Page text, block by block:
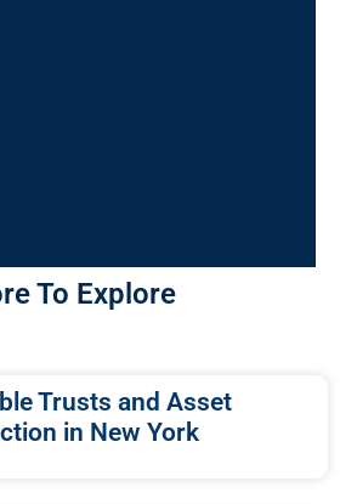
To Explore
Trusts and Asset
in New York